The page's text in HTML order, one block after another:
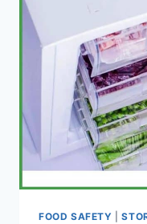
FOOD SAFETY |